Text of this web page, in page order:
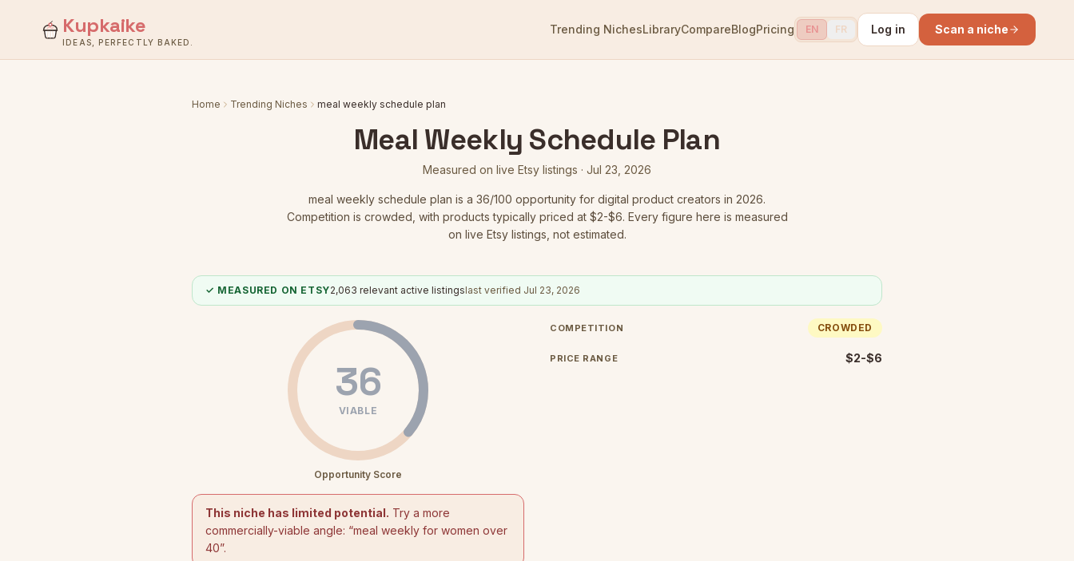
Kupkaike
IDEAS, PERFECTLY BAKED.
Trending NichesLibraryCompareBlogPricing EN FR Log in Scan a niche
Home Trending Niches meal weekly schedule plan
Meal Weekly Schedule Plan
Measured on live Etsy listings · Jul 23, 2026
meal weekly schedule plan is a 36/100 opportunity for digital product creators in 2026.
Competition is crowded , with products typically priced at $2-$6. Every figure here is measured
on live Etsy listings, not estimated.
✓ MEASURED ON ETSY2,063 relevant active listingslast verified Jul 23, 2026
36
VIABLE
Opportunity Score
This niche has limited potential. Try a more
commercially-viable angle: “meal weekly for women over
40”.
COMPETITION CROWDED
PRICE RANGE $2-$6